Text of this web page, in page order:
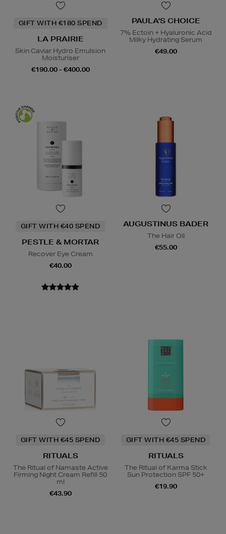
GIFT WITH €180 SPEND
LA PRAIRIE
Skin Caviar Hydro Emulsion
Moisturiser
€190.00 - €400.00
PAULA'S CHOICE
7% Ectoin + Hyaluronic Acid
Milky Hydrating Serum
€49.00
GIFT WITH €40 SPEND
PESTLE & MORTAR
Recover Eye Cream
€40.00
AUGUSTINUS BADER
The Hair Oil
€55.00
GIFT WITH €45 SPEND
RITUALS
The Ritual of Namaste Active
Firming Night Cream Refill 50
ml
€43.90
GIFT WITH €45 SPEND
RITUALS
The Ritual of Karma Stick
Sun Protection SPF 50+
€19.90